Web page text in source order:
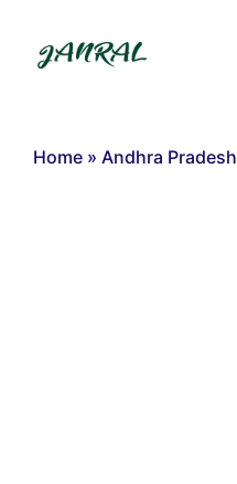
content
Home » Andhra Pradesh